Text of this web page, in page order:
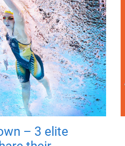
– 3 elite